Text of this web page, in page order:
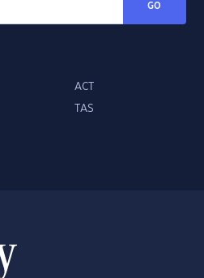
GO
ACT
TAS